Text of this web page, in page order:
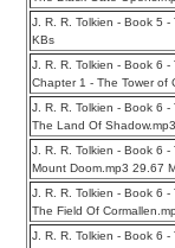
J. R. R. Tolkien - Book 5
KBs
J. R. R. Tolkien - Book 6
Chapter 1 - The Tower of
J. R. R. Tolkien - Book 6
The Land Of
J. R. R. Tolkien - Book 6
Mount Doom.mp3 29.67
J. R. R. Tolkien - Book 6
The Field Of
J. R. R. Tolkien - Book 6